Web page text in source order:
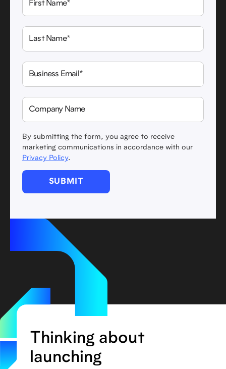
By submitting the form, you agree to receive
marketing communications in accordance with our
Privacy Policy.
Thinking about
launching